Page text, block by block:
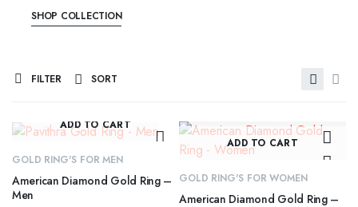
SHOP COLLECTION
FILTER SORT
ADD TO CART
GOLD RING'S FOR MEN
American Diamond Gold Ring –
Men
ADD TO CART
GOLD RING'S FOR WOMEN
American Diamond Gold Ring –